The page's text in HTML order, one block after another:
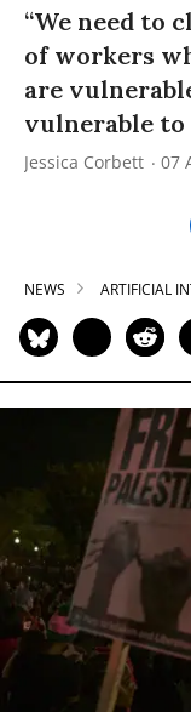
“We need to
of workers
are
vulnerable to
Jessica Corbett 07
NEWS ARTIFICIAL